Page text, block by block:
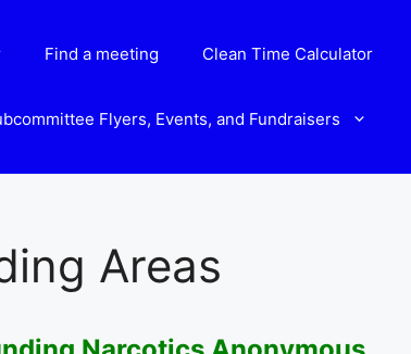
Find a meeting Clean Time Calculator
Flyers, Events, and Fundraisers
Areas